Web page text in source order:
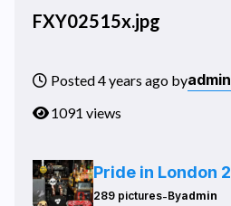
FXY02515x.jpg
Posted 4 years ago byadmin
1091 views
Pride in London
289 pictures-Byadmin